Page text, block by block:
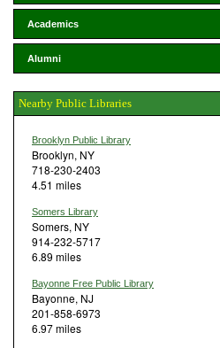
Academics
Alumni
Nearby Public Libraries
Brooklyn Public Library
Brooklyn, NY
718-230-2403
4.51 miles
Somers Library
Somers, NY
914-232-5717
6.89 miles
Bayonne Free Public Library
Bayonne, NJ
201-858-6973
6.97 miles